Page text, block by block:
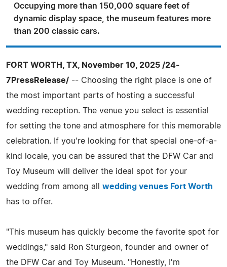
Occupying more than 150,000 square feet of
dynamic display space, the museum features more
than 200 classic cars.
FORT WORTH, TX, November 10, 2025 /24-
7PressRelease/ -- Choosing the right place is one of
the most important parts of hosting a successful
wedding reception. The venue you select is essential
for setting the tone and atmosphere for this memorable
celebration. If you're looking for that special one-of-a-
kind locale, you can be assured that the DFW Car and
Toy Museum will deliver the ideal spot for your
wedding from among all wedding venues Fort Worth
has to offer.
"This museum has quickly become the favorite spot for
weddings," said Ron Sturgeon, founder and owner of
the DFW Car and Toy Museum. "Honestly, I'm